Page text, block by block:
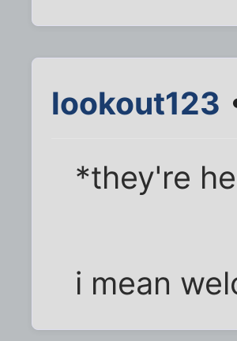
lookout123
*they're
i mean